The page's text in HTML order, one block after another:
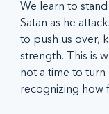
We learn to
Satan as he
to push us over,
strength. This is
not a time to
recognizing how